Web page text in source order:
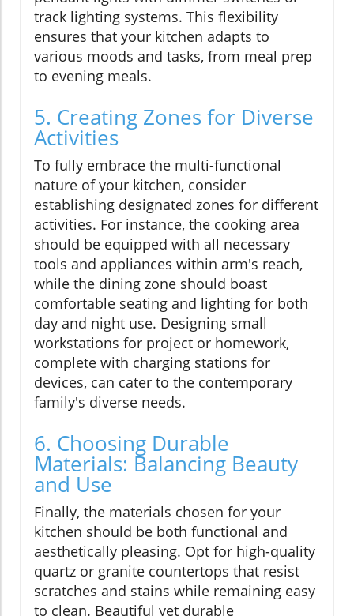
track lighting systems. This flexibility
ensures that your kitchen adapts to
various moods and tasks, from meal prep
to evening meals.
5. Creating Zones for Diverse
Activities
To fully embrace the multi-functional
nature of your kitchen, consider
establishing designated zones for different
activities. For instance, the cooking area
should be equipped with all necessary
tools and appliances within arm's reach,
while the dining zone should boast
comfortable seating and lighting for both
day and night use. Designing small
workstations for project or homework,
complete with charging stations for
devices, can cater to the contemporary
family's diverse needs.
6. Choosing Durable
Materials: Balancing Beauty
and Use
Finally, the materials chosen for your
kitchen should be both functional and
aesthetically pleasing. Opt for high-quality
quartz or granite countertops that resist
scratches and stains while remaining easy
to clean. Beautiful yet durable